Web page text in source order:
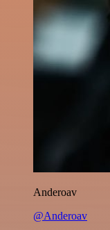
Anderoav
@Anderoav